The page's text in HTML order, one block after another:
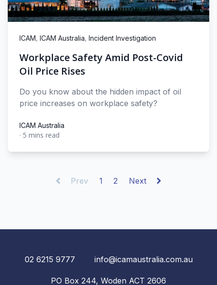
ICAM, ICAM Australia, Incident Investigation
Workplace Safety Amid Post-Covid
Oil Price Rises
Do you know about the hidden impact of oil
price increases on workplace safety?
ICAM Australia
ICAM Australia
· 5 mins read
Prev 1 2 Next
02 6215 9777 info@icamaustralia.com.au
PO Box 244, Woden ACT 2606